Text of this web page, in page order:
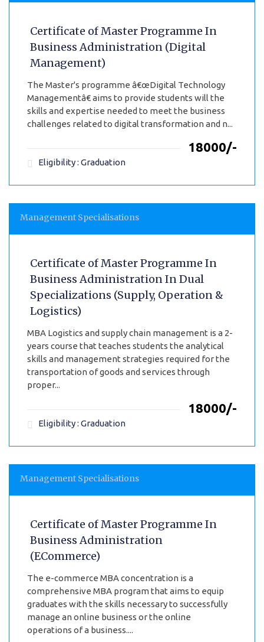
Certificate of Master Programme In
Business Administration (Digital
Management)
The Master's programme â€œDigital Technology
Managementâ€ aims to provide students will the
skills and expertise needed to meet the business
challenges related to digital transformation and n...
₹18000/-
Eligibility : Graduation
Management Specialisations
Certificate of Master Programme In
Business Administration In Dual
Specializations (Supply, Operation &
Logistics)
MBA Logistics and supply chain management is a 2-
years course that teaches students the analytical
skills and management strategies required for the
transportation of goods and services through
proper...
₹18000/-
Eligibility : Graduation
Management Specialisations
Certificate of Master Programme In
Business Administration
(ECommerce)
The e-commerce MBA concentration is a
comprehensive MBA program that aims to equip
graduates with the skills necessary to successfully
manage an online business or the online
operations of a business....